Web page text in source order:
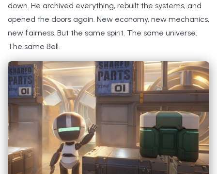
down. He archived everything, rebuilt the systems, and
opened the doors again. New economy, new mechanics,
new fairness. But the same spirit. The same universe.
The same Bell.